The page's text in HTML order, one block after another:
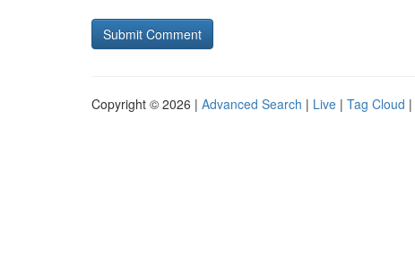
Copyright © 2026 | Advanced Search | Live | Tag Cloud |